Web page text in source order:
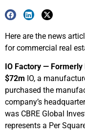
Here are the news
for commercial real
IO Factory — Formerly
$72m IO, a
purchased the
company’s
was CBRE Global
represents a Per